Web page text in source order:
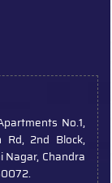
No.1,
Rd, 2nd Block,
Chandra